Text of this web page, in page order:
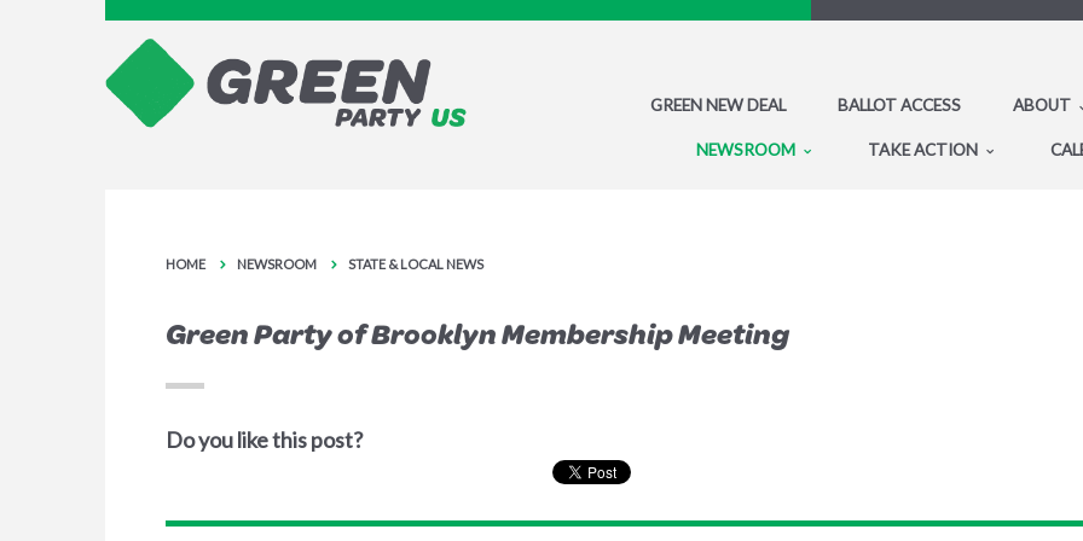
GREEN NEW DEAL BALLOT ACCESS ABOUT
NEWSROOM TAKE ACTION
HOME NEWSROOM STATE & LOCAL NEWS
Green Party of Brooklyn Membership Meeting
Do you like this post?